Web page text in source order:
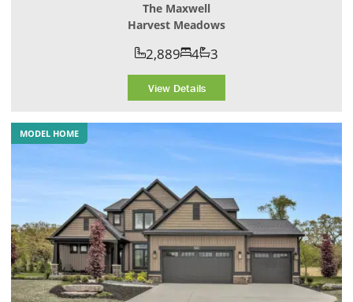
The Maxwell
Harvest Meadows
2,889 4 3
View Details
MODEL HOME